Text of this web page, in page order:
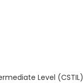
Level (CSTIL)